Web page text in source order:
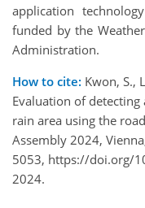
application
funded by the
Administration.
How to cite: Kwon, S.,
Evaluation of
rain area using the
Assembly 2024,
5053, https://doi.org/
2024.